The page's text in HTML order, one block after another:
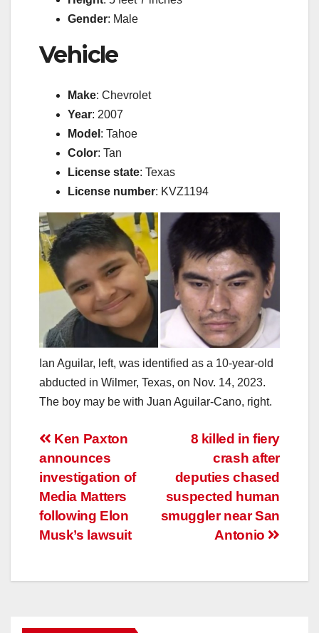
Gender: Male
Vehicle
Make: Chevrolet
Year: 2007
Model : Tahoe
Color: Tan
License state: Texas
License number: KVZ1194
Ian Aguilar, left, was identified as a 10-year-old
abducted in Wilmer, Texas, on Nov. 14, 2023.
The boy may be with Juan Aguilar-Cano, right.
Post
navigation
8 killed in fiery
crash after
deputies chased
suspected human
smuggler near San
Antonio
Ken Paxton
announces
investigation of
Media Matters
following Elon
Musk’s lawsuit